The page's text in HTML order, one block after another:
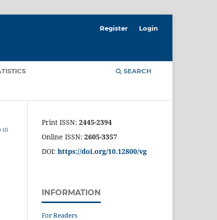
SEARCH
Register Login
III
Print ISSN: 2445-2394
Online ISSN: 2605-3357
DOI: https://doi.org/10.12800/vg
INFORMATION
For Readers